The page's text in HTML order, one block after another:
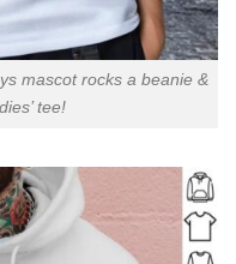
mascot rocks a beanie &
tee!